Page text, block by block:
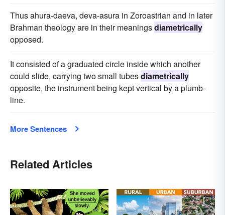
Thus ahura-daeva, deva-asura in Zoroastrian and in later
Brahman theology are in their meaningsdiametrically
opposed.
It consisted of a graduated circle inside which another
could slide, carrying two small tubesdiametrically
opposite, the instrument being kept vertical by a plumb-
line.
More Sentences
Related Articles